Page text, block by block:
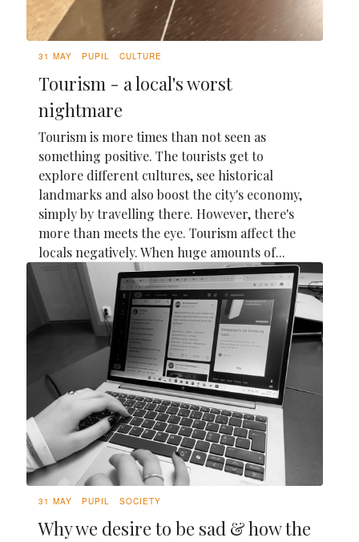
31 MAY PUPIL CULTURE
Tourism - a local's worst
nightmare
Tourism is more times than not seen as
something positive. The tourists get to
explore different cultures, see historical
landmarks and also boost the city's economy,
simply by travelling there. However, there's
more than meets the eye. Tourism affect the
locals negatively. When huge amounts of...
31 MAY PUPIL SOCIETY
Why we desire to be sad & how the